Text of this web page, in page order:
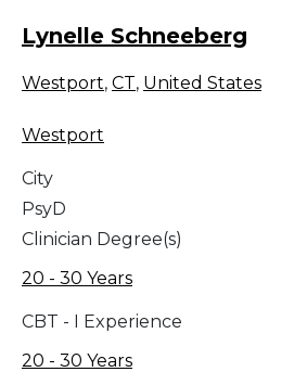
Lynelle Schneeberg
Westport, CT, United States
Westport
City
PsyD
Clinician Degree(s)
20 - 30 Years
CBT - I Experience
20 - 30 Years